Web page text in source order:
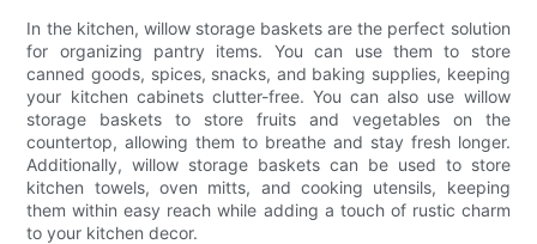
In the kitchen, willow storage baskets are the perfect solution
for organizing pantry items. You can use them to store
canned goods, spices, snacks, and baking supplies, keeping
your kitchen cabinets clutter-free. You can also use willow
storage baskets to store fruits and vegetables on the
countertop, allowing them to breathe and stay fresh longer.
Additionally, willow storage baskets can be used to store
kitchen towels, oven mitts, and cooking utensils, keeping
them within easy reach while adding a touch of rustic charm
to your kitchen decor.